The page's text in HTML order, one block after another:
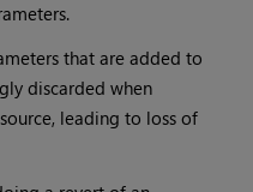
that are added to
discarded when
leading to loss of